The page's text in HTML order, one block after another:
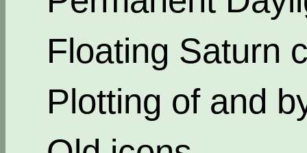
Floating Saturn
Plotting of and